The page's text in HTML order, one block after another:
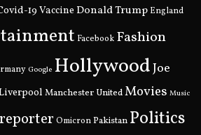
19 Vaccine Donald Trump England
Facebook Fashion
Google HollywoodJoe
Manchester UnitedMovies Music
Omicron Pakistan Politics